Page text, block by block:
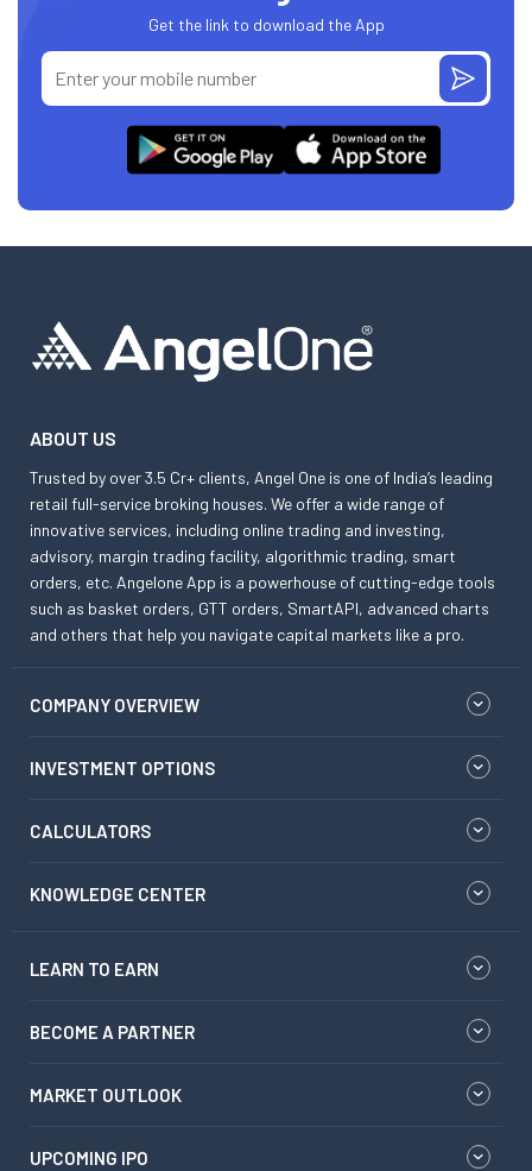
Get the link to download the App
ABOUT US
Trusted by over 3.5 Cr+ clients, Angel One is one of India’s leading
retail full-service broking houses. We offer a wide range of
innovative services, including online trading and investing,
advisory, margin trading facility, algorithmic trading, smart
orders, etc. Angelone App is a powerhouse of cutting-edge tools
such as basket orders, GTT orders, SmartAPI, advanced charts
and others that help you navigate capital markets like a pro.
COMPANY OVERVIEW
INVESTMENT OPTIONS
CALCULATORS
KNOWLEDGE CENTER
LEARN TO EARN
BECOME A PARTNER
MARKET OUTLOOK
UPCOMING IPO